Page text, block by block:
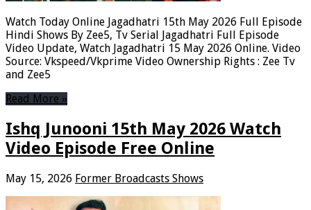
Watch Today Online Jagadhatri 15th May 2026 Full Episode
Hindi Shows By Zee5, Tv Serial Jagadhatri Full Episode
Video Update, Watch Jagadhatri 15 May 2026 Online. Video
Source: Vkspeed/Vkprime Video Ownership Rights : Zee Tv
and Zee5
Read More »
Ishq Junooni 15th May 2026 Watch
Video Episode Free Online
May 15, 2026 Former Broadcasts Shows